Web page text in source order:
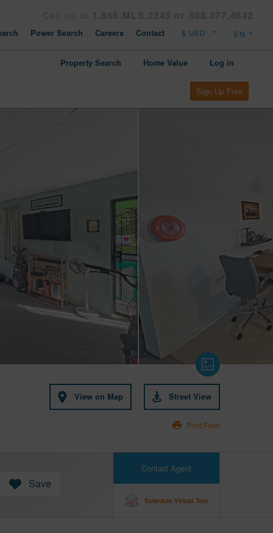
Power Search Careers Contact
Property Search Home Value Log in
Sign Up Free
View on Map Street View
Print Flyer
Contact Agent
Schedule Virtual Tour
Save